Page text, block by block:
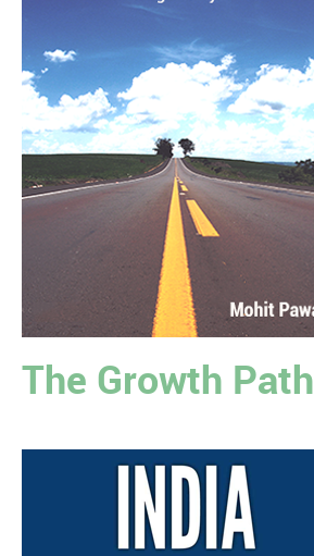
The Growth Path